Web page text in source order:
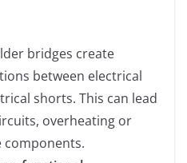
bridges create
between electrical
shorts. This can lead
overheating or
components.